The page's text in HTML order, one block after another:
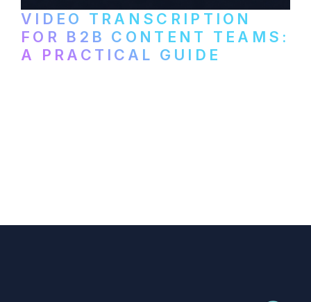
VIDEO TRANSCRIPTION
FOR B2B CONTENT TEAMS:
A PRACTICAL GUIDE